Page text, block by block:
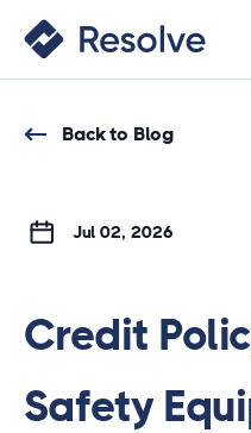
Back to Blog
Jul 02, 2026
Credit
Safety